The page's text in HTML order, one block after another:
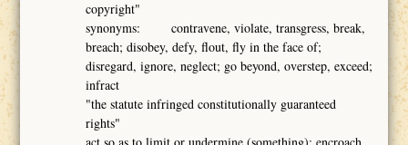
copyright"
synonyms: contravene, violate, transgress, break,
breach; disobey, defy, flout, fly in the face of;
disregard, ignore, neglect; go beyond, overstep, exceed;
infract
"the statute infringed constitutionally guaranteed
rights"
act so as to limit or undermine (something); encroach